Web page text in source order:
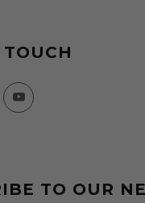
YouTube
TO OUR